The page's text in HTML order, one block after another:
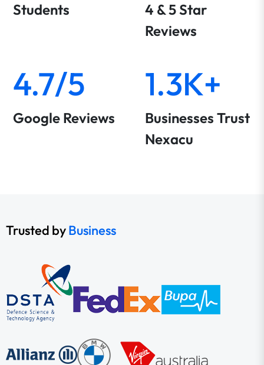
Students
4 & 5 Star
Reviews
4.7/5
Google Reviews
1.3K+
Businesses Trust
Nexacu
Trusted byBusiness